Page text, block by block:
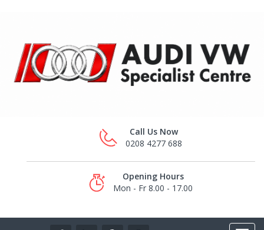
Call Us Now
0208 4277 688
Opening Hours
Mon - Fr 8.00 - 17.00